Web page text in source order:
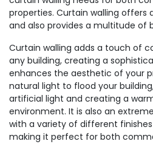
properties. Curtain walling offers
and also provides a multitude of
Curtain walling adds a touch of
any building, creating a
enhances the aesthetic of your
natural light to flood your
artificial light and creating a
environment. It is also an
with a variety of different
making it perfect for both